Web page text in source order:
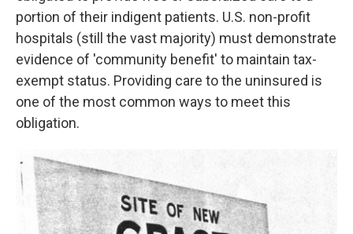
portion of their indigent patients. U.S. non-profit
hospitals (still the vast majority) must demonstrate
evidence of 'community benefit' to maintain tax-
exempt status. Providing care to the uninsured is
one of the most common ways to meet this
obligation.